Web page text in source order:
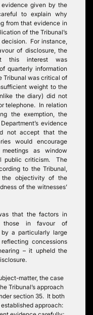
given by the
to explain why
from that evidence in
of the Tribunal’s
For instance,
of disclosure, the
this interest was
quarterly information
Tribunal was critical of
weight to the
the diary) did not
telephone. In relation
the exemption, the
evidence
not accept that the
would encourage
as window
public criticism. The
to the Tribunal,
objectivity of the
of the witnesses’
that the factors in
those in favour of
a particularly large
concessions
– it upheld the
matter, the case
Tribunal’s approach
section 35. It both
approach: